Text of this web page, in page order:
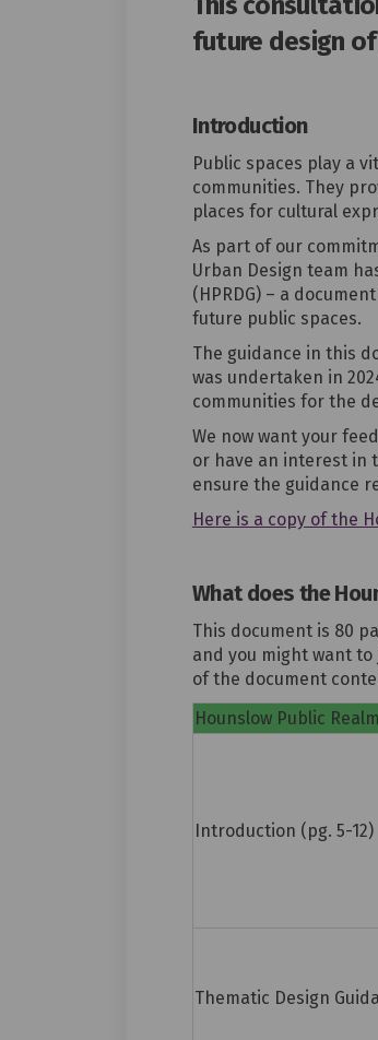
future design
Introduction
Public spaces play a
communities. They
places for cultural
As part of our
Urban Design team
(HPRDG)– a
future public spaces.
The guidance in this
was undertaken in
communities for the
We now want your
or have an interest in
ensure the guidance
Here is a copy of the
What does the
This document is 80
and you might want
of the document
Hounslow Public
Introduction (pg. 5-12)
Thematic Design